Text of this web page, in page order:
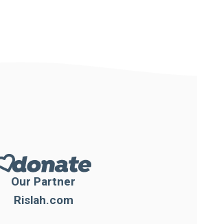
Our Partner
Rislah.com